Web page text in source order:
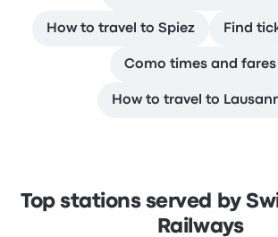
How to travel to Spiez Find
Como times and fares
How to travel to
Top stations served by
Railways